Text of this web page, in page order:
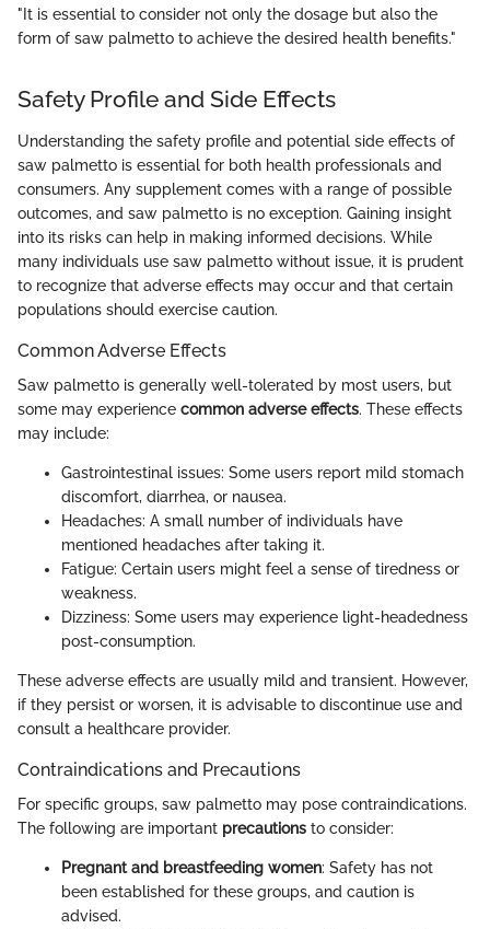
"It is essential to consider not only the dosage but also the
form of saw palmetto to achieve the desired health benefits."
Safety Profile and Side Effects
Understanding the safety profile and potential side effects of
saw palmetto is essential for both health professionals and
consumers. Any supplement comes with a range of possible
outcomes, and saw palmetto is no exception. Gaining insight
into its risks can help in making informed decisions. While
many individuals use saw palmetto without issue, it is prudent
to recognize that adverse effects may occur and that certain
populations should exercise caution.
Common Adverse Effects
Saw palmetto is generally well-tolerated by most users, but
some may experience common adverse effects. These effects
may include:
Gastrointestinal issues: Some users report mild stomach
discomfort, diarrhea, or nausea.
Headaches: A small number of individuals have
mentioned headaches after taking it.
Fatigue: Certain users might feel a sense of tiredness or
weakness.
Dizziness: Some users may experience light-headedness
post-consumption.
These adverse effects are usually mild and transient. However,
if they persist or worsen, it is advisable to discontinue use and
consult a healthcare provider.
Contraindications and Precautions
For specific groups, saw palmetto may pose contraindications.
The following are important precautions to consider:
Pregnant and breastfeeding women: Safety has not
been established for these groups, and caution is
advised.